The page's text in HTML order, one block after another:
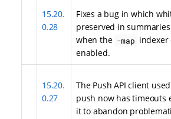
15.20.
0.28
Fixes a bug in which
preserved in
when the -map indexer
enabled.
15.20.
0.27
The Push API client
push now has timeouts
it to abandon